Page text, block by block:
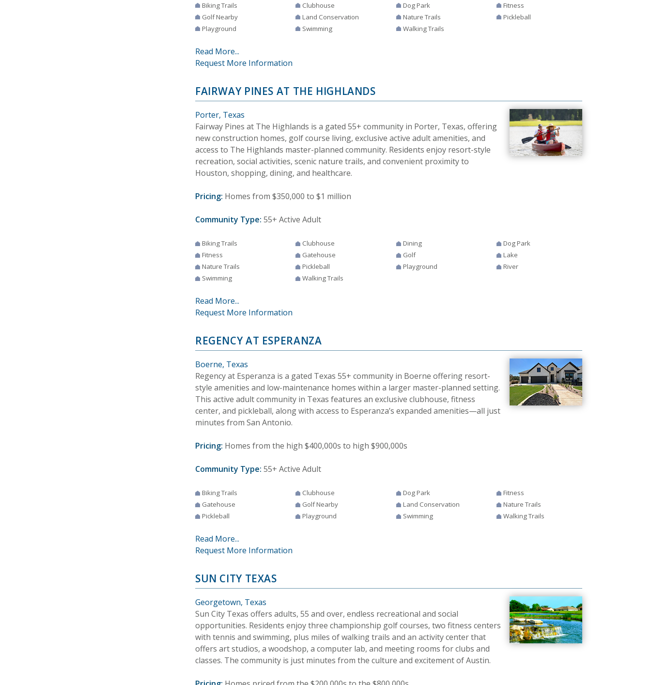
Biking Trails Clubhouse Dog Park
Fitness
Golf Nearby
Land Conservation Nature Trails
Pickleball
Playground
Swimming Walking Trails
Read More...
Request More Information
FAIRWAY PINES AT THE HIGHLANDS
Porter, Texas
Fairway Pines at The Highlands is a gated 55+ community in Porter, Texas, offering
new construction homes, golf course living, exclusive active adult amenities, and
access to The Highlands master-planned community. Residents enjoy resort-style
recreation, social activities, scenic nature trails, and convenient proximity to
Houston, shopping, dining, and healthcare.
Pricing: Homes from $350,000 to $1 million
Community Type: 55+ Active Adult
Biking Trails Clubhouse Dining
Dog Park
Fitness
Gatehouse Golf
Lake
Nature Trails
Pickleball Playground
River
Swimming
Walking Trails
Read More...
Request More Information
REGENCY AT ESPERANZA
Boerne, Texas
Regency at Esperanza is a gated Texas 55+ community in Boerne offering resort-
style amenities and low-maintenance homes within a larger master-planned setting.
This active adult community in Texas features an exclusive clubhouse, fitness
center, and pickleball, along with access to Esperanza’s expanded amenities—all just
minutes from San Antonio.
Pricing: Homes from the high $400,000s to high $900,000s
Community Type: 55+ Active Adult
Biking Trails Clubhouse Dog Park
Fitness
Gatehouse
Golf Nearby Land Conservation
Nature Trails
Pickleball
Playground Swimming Walking Trails
Read More...
Request More Information
SUN CITY TEXAS
Georgetown, Texas
Sun City Texas offers adults, 55 and over, endless recreational and social
opportunities. Residents enjoy three championship golf courses, two fitness centers
with tennis and swimming, plus miles of walking trails and an activity center that
offers art studios, a woodshop, a computer lab, and meeting rooms for clubs and
classes. The community is just minutes from the culture and excitement of Austin.